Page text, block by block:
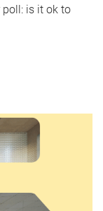
poll: is it ok to